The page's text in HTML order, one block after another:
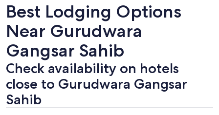
Best Lodging Options
Near Gurudwara
Gangsar Sahib
Check availability on hotels
close to Gurudwara Gangsar
Sahib